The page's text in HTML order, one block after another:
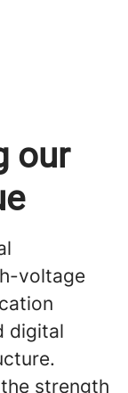
our
voltage
digital
strength